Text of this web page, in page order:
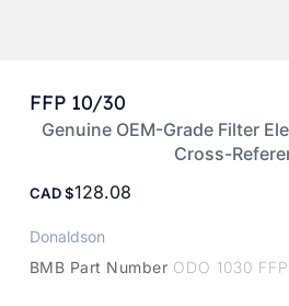
FFP 10/30
Genuine OEM-Grade Filter
Cross-
CAD 128.08
Donaldson
BMB Part Number ODO 1030 FFP